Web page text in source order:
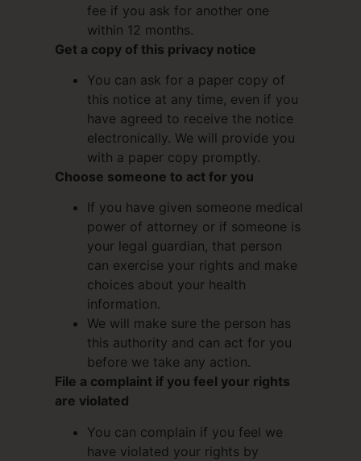
fee if you ask for another one
within 12 months.
Get a copy of this privacy notice
You can ask for a paper copy of
this notice at any time, even if you
have agreed to receive the notice
electronically. We will provide you
with a paper copy promptly.
Choose someone to act for you
If you have given someone medical
power of attorney or if someone is
your legal guardian, that person
can exercise your rights and make
choices about your health
information.
We will make sure the person has
this authority and can act for you
before we take any action.
File a complaint if you feel your rights
are violated
You can complain if you feel we
have violated your rights by